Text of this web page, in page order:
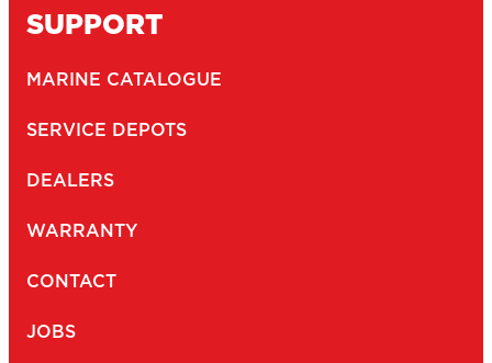
SUPPORT
MARINE CATALOGUE
SERVICE DEPOTS
DEALERS
WARRANTY
CONTACT
JOBS